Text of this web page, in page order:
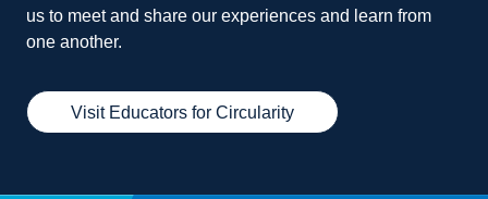
us to meet and share our experiences and learn from
one another.
Visit Educators for Circularity